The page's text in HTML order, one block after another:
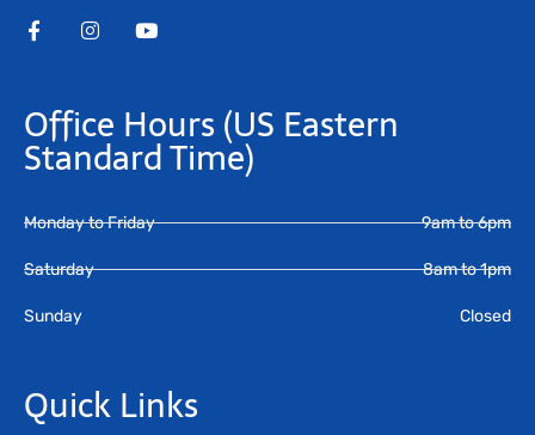
Office Hours(US Eastern
Standard Time)
Monday to Friday 9am to 6pm
Saturday 8am to 1pm
Sunday Closed
Quick Links